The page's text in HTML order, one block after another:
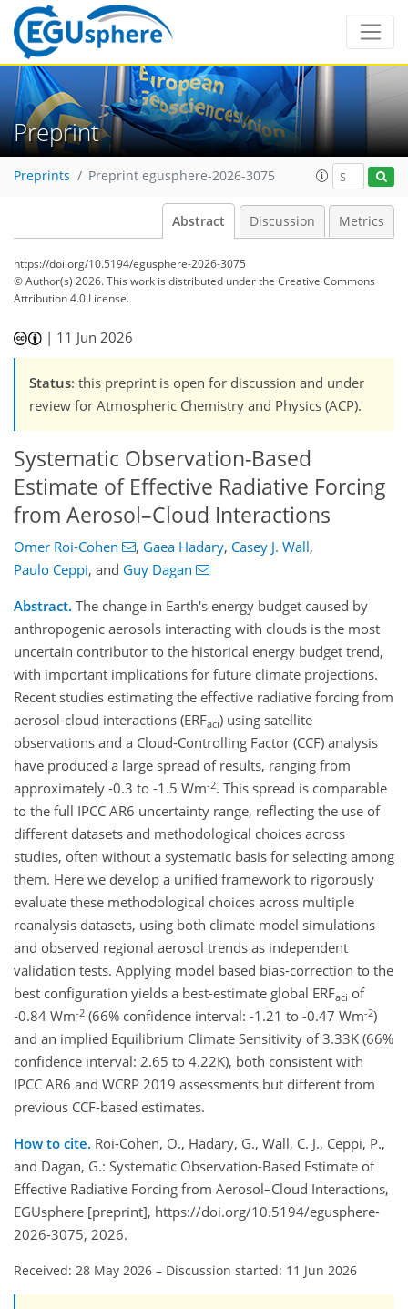
Preprint
Preprints Preprint egusphere-2026-3075
Abstract Discussion Metrics
https://doi.org/10.5194/egusphere-2026-3075
© Author(s) 2026. This work is distributed underthe Creative Commons
Attribution 4.0 License.
| 11 Jun 2026
Status: this preprint is open for discussion and under
review for Atmospheric Chemistry and Physics (ACP).
Systematic Observation-Based
Estimate of Effective Radiative Forcing
from Aerosol–Cloud Interactions
Omer Roi-Cohen , Gaea Hadary, Casey J. Wall,
Paulo Ceppi, and Guy Dagan
Abstract. The change in Earth's energy budget caused by
anthropogenic aerosols interacting with clouds is the most
uncertain contributor to the historical energy budget trend,
with important implications for future climate projections.
Recent studies estimating the effective radiative forcing from
aerosol-cloud interactions (ERFaci) using satellite
observations and a Cloud-Controlling Factor (CCF) analysis
have produced a large spread of results, ranging from
approximately -0.3 to -1.5 Wm-2. This spread is comparable
to the full IPCC AR6 uncertainty range, reflecting the use of
different datasets and methodological choices across
studies, often without a systematic basis for selecting among
them. Here we develop a unified framework to rigorously
evaluate these methodological choices across multiple
reanalysis datasets, using both climate model simulations
and observed regional aerosol trends as independent
validation tests. Applying model based bias-correction to the
best configuration yields a best-estimate global ERFaci of
-0.84 Wm-2 (66% confidence interval: -1.21 to -0.47 Wm-2)
and an implied Equilibrium Climate Sensitivity of 3.33K (66%
confidence interval: 2.65 to 4.22K), both consistent with
IPCC AR6 and WCRP 2019 assessments but different from
previous CCF-based estimates.
How to cite. Roi-Cohen, O., Hadary, G., Wall, C. J., Ceppi, P.,
and Dagan, G.: Systematic Observation-Based Estimate of
Effective Radiative Forcing from Aerosol–Cloud Interactions,
EGUsphere [preprint], https://doi.org/10.5194/egusphere-
2026-3075, 2026.
Received: 28 May 2026 – Discussion started: 11 Jun 2026